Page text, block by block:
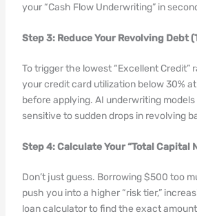
your “Cash Flow Underwriting” in
Step 3: Reduce Your Revolving Debt
To trigger the lowest “Excellent Credit”
your credit card utilization below 30%
before applying. AI underwriting
sensitive to sudden drops in revolving
Step 4: Calculate Your “Total Capital
Don’t just guess. Borrowing $500 too
push you into a higher “risk tier,”
loan calculator to find the exact